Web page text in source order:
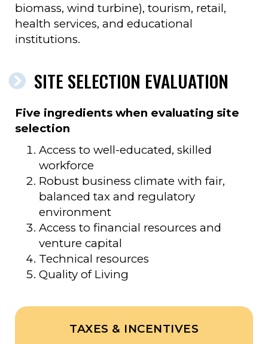
biomass, wind turbine), tourism, retail,
health services, and educational
institutions.
SITE SELECTION EVALUATION
Five ingredients when evaluating site
selection
Access to well-educated, skilled
workforce
Robust business climate with fair,
balanced tax and regulatory
environment
Access to financial resources and
venture capital
Technical resources
Quality of Living
TAXES & INCENTIVES